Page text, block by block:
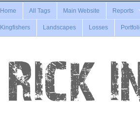
Home All Tags Main Website Reports
Kingfishers Landscapes Losses